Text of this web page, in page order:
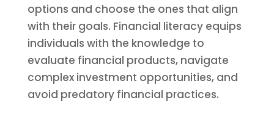
options and choose the ones that align
with their goals. Financial literacy equips
individuals with the knowledge to
evaluate financial products, navigate
complex investment opportunities, and
avoid predatory financial practices.